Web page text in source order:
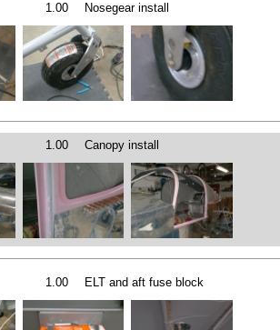
1.00 Nosegear install
1.00 Canopy install
1.00 ELT and aft fuse block